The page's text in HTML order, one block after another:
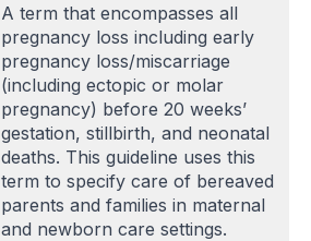
A term that encompasses all
pregnancy loss including early
pregnancy loss/miscarriage
(including ectopic or molar
pregnancy) before 20 weeks’
gestation, stillbirth, and neonatal
deaths. This guideline uses this
term to specify care of bereaved
parents and families in maternal
and newborn care settings.